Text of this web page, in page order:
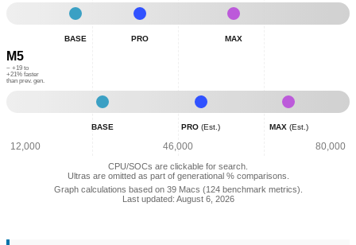
21,625
39,229
Base
Normalized
25,689
BASE
Pro
-
Normalized
PRO
Max
-
Normalized
MAX
M5
~ +19 to
+21% faster
than prev. gen.
Base
-
Normalized
Scores:
31,012
BASE
Pro
(Est.)
-
Geekbench
Scores:
50,478
PRO (Est.)
Max
(Est.)
-
Normalized
Geekbench
Scores:
MAX (Est.)
12,000 46,000 80,000
CPU/SOCs are clickable for search.
Ultras are omitted as part of generational % comparisons.
Graph calculations based on 39 Macs (124 benchmark metrics).
Last updated: August 6, 2026